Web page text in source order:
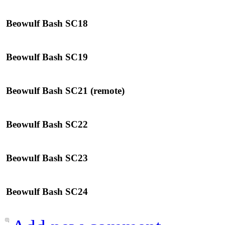
Beowulf Bash SC18
Beowulf Bash SC19
Beowulf Bash SC21 (remote)
Beowulf Bash SC22
Beowulf Bash SC23
Beowulf Bash SC24